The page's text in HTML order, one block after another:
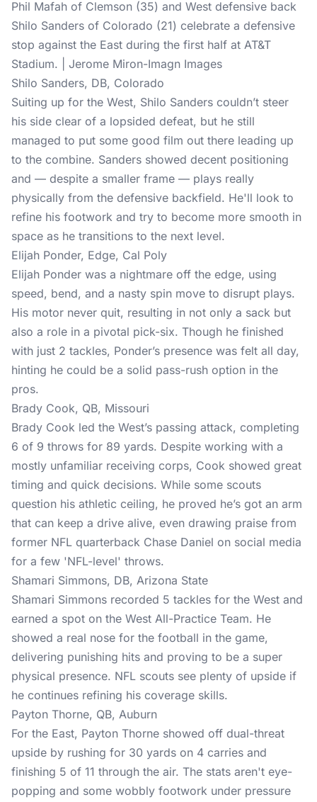
Phil Mafah of Clemson (35) and West defensive back
Shilo Sanders of Colorado (21) celebrate a defensive
stop against the East during the first half at AT&T
Stadium. | Jerome Miron-Imagn Images
Shilo Sanders, DB, Colorado
Suiting up for the West, Shilo Sanders couldn’t steer
his side clear of a lopsided defeat, but he still
managed to put some good film out there leading up
to the combine. Sanders showed decent positioning
and — despite a smaller frame — plays really
physically from the defensive backfield. He'll look to
refine his footwork and try to become more smooth in
space as he transitions to the next level.
Elijah Ponder, Edge, Cal Poly
Elijah Ponder was a nightmare off the edge, using
speed, bend, and a nasty spin move to disrupt plays.
His motor never quit, resulting in not only a sack but
also a role in a pivotal pick-six. Though he finished
with just 2 tackles, Ponder’s presence was felt all day,
hinting he could be a solid pass-rush option in the
pros.
Brady Cook, QB, Missouri
Brady Cook led the West’s passing attack, completing
6 of 9 throws for 89 yards. Despite working with a
mostly unfamiliar receiving corps, Cook showed great
timing and quick decisions. While some scouts
question his athletic ceiling, he proved he’s got an arm
that can keep a drive alive, even drawing praise from
former NFL quarterback Chase Daniel on social media
for a few 'NFL-level' throws.
Shamari Simmons, DB, Arizona State
Shamari Simmons recorded 5 tackles for the West and
earned a spot on the West All-Practice Team. He
showed a real nose for the football in the game,
delivering punishing hits and proving to be a super
physical presence. NFL scouts see plenty of upside if
he continues refining his coverage skills.
Payton Thorne, QB, Auburn
For the East, Payton Thorne showed off dual-threat
upside by rushing for 30 yards on 4 carries and
finishing 5 of 11 through the air. The stats aren't eye-
popping and some wobbly footwork under pressure